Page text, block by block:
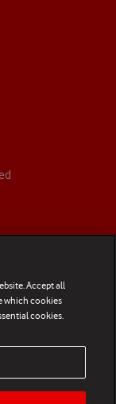
Accept all
which cookies
cookies.